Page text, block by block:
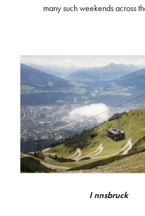
many such weekends across
Innsbruck